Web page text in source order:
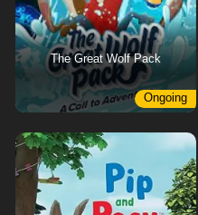
The Great Wolf Pack
Ongoing